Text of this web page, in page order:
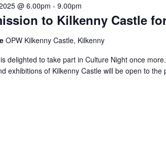
to Kilkenny Castle
@ 6.00pm - 9.00pm
OPW Kilkenny Castle, Kilkenny
delighted to take part in Culture Night once
exhibitions of Kilkenny Castle will be open to